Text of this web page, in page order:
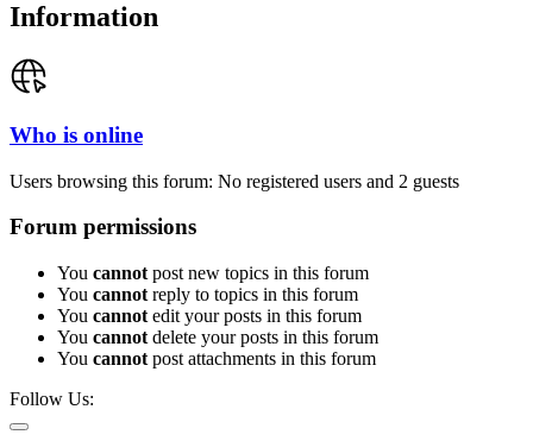
Information
Who is online
Users browsing this forum: No registered users and 2 guests
Forum permissions
You cannot post new topics in this forum
You cannot reply to topics in this forum
You cannot edit your posts in this forum
You cannot delete your posts in this forum
You cannot post attachments in this forum
Follow Us: